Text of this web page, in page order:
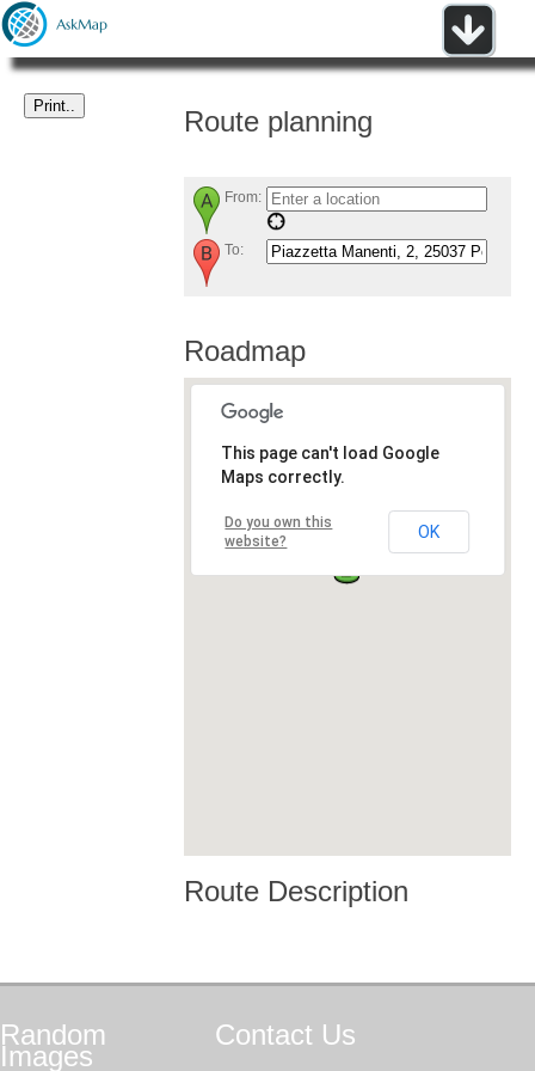
Route planning
From:
To:
Roadmap
This page can't load Google
Maps correctly.
Do you own this
website?
OK
Route Description
Random
Images
Contact Us